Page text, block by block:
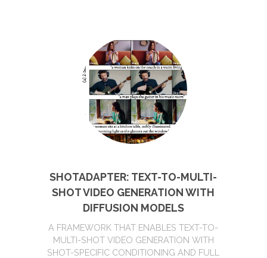
SHOTADAPTER: TEXT-TO-MULTI-
SHOT VIDEO GENERATION WITH
DIFFUSION MODELS
A FRAMEWORK THAT ENABLES TEXT-TO-
MULTI-SHOT VIDEO GENERATION WITH
SHOT-SPECIFIC CONDITIONING AND FULL